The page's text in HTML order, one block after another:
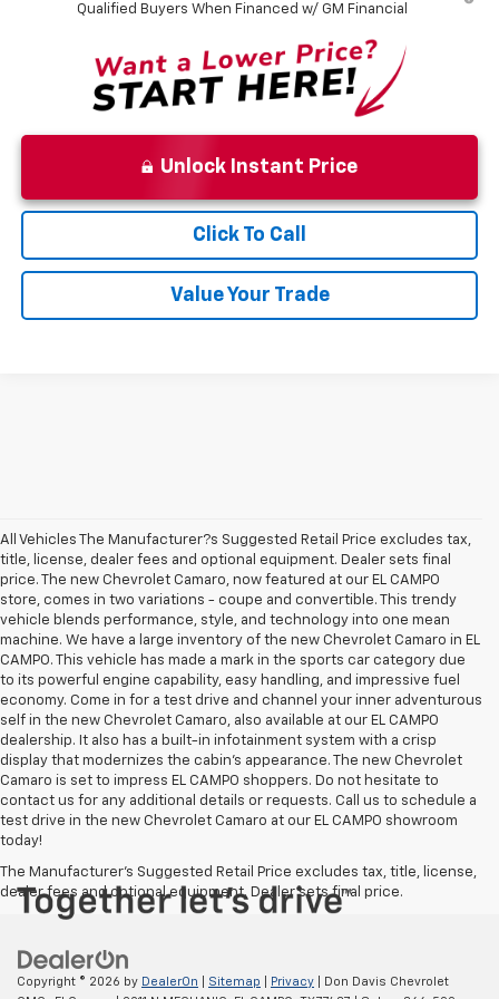
Qualified Buyers When Financed w/ GM Financial
Unlock Instant Price
Click To Call
Value Your Trade
All Vehicles The Manufacturer?s Suggested Retail Price excludes tax,
title, license, dealer fees and optional equipment. Dealer sets final
price. The new Chevrolet Camaro, now featured at our EL CAMPO
store, comes in two variations - coupe and convertible. This trendy
vehicle blends performance, style, and technology into one mean
machine. We have a large inventory of the new Chevrolet Camaro in EL
CAMPO. This vehicle has made a mark in the sports car category due
to its powerful engine capability, easy handling, and impressive fuel
economy. Come in for a test drive and channel your inner adventurous
self in the new Chevrolet Camaro, also available at our EL CAMPO
dealership. It also has a built-in infotainment system with a crisp
display that modernizes the cabin's appearance. The new Chevrolet
Camaro is set to impress EL CAMPO shoppers. Do not hesitate to
contact us for any additional details or requests. Call us to schedule a
test drive in the new Chevrolet Camaro at our EL CAMPO showroom
today!
The Manufacturer's Suggested Retail Price excludes tax, title, license,
dealer fees and optional equipment. Dealer sets final price.
Copyright © 2026 by DealerOn Sitemap Privacy | Don Davis Chevrolet